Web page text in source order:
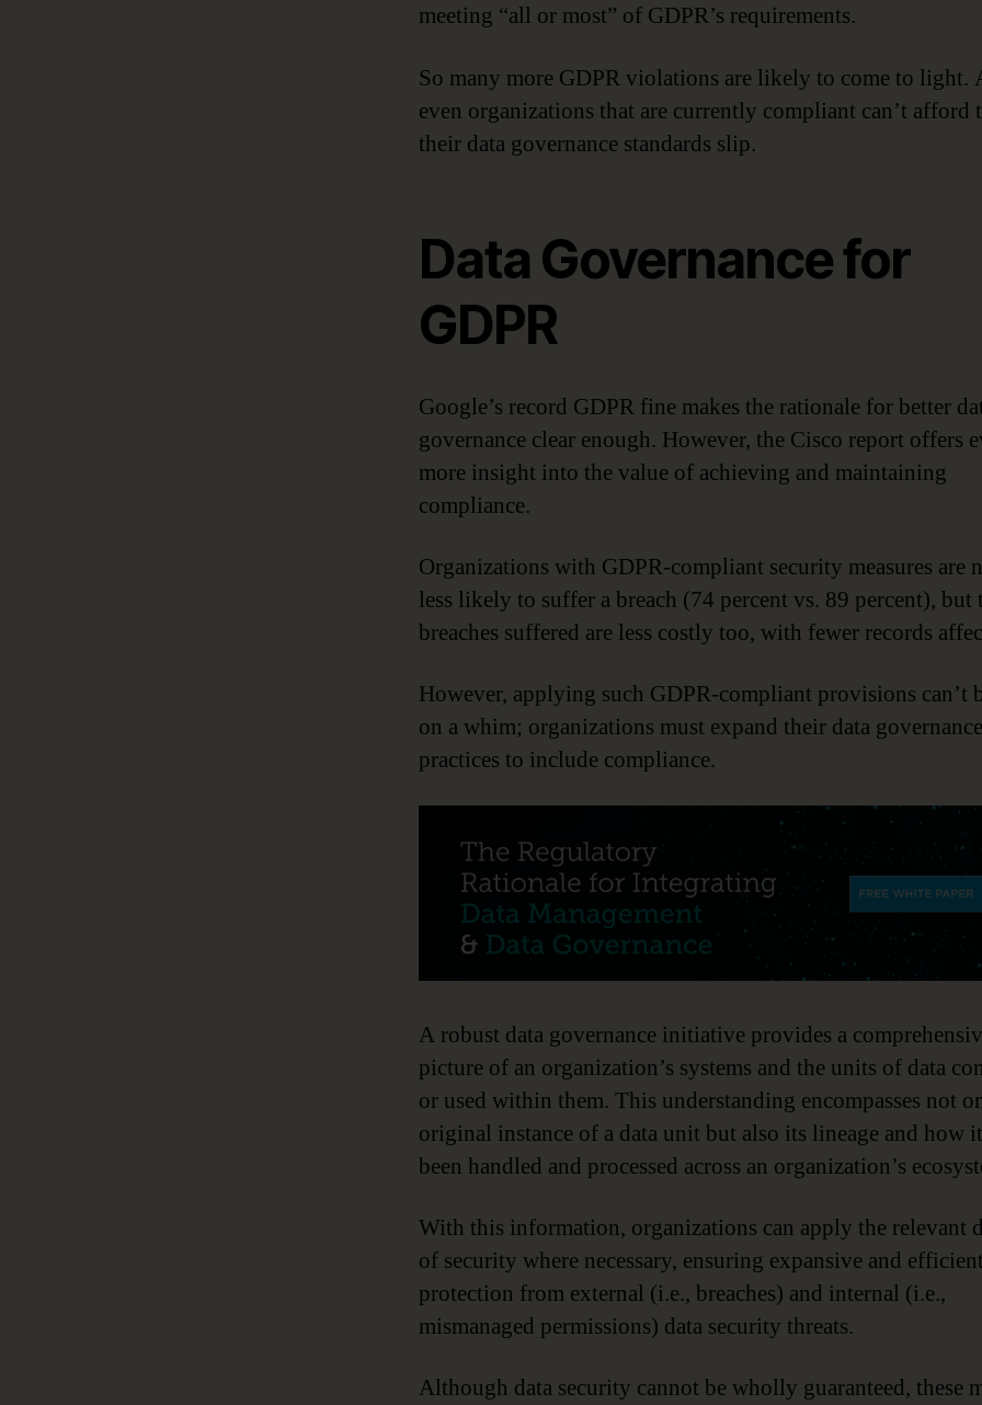
meeting “all or most” of GDPR’s requirements.
So many more GDPR violations are likely to come to light.
even organizations that are currently compliant can’t afford
their data governance standards slip.
Data Governance for
GDPR
Google’s record GDPR fine makes the rationale for better
governance clear enough. However, the Cisco report offers
more insight into the value of achieving and maintaining
compliance.
Organizations with GDPR-compliant security measures are
less likely to suffer a breach (74 percent vs. 89 percent), but
breaches suffered are less costly too, with fewer records
However, applying such GDPR-compliant provisions can’t
on a whim; organizations must expand their data governance
practices to include compliance.
A robust data governance initiative provides a
picture of an organization’s systems and the units of data
or used within them. This understanding encompasses not
original instance of a data unit but also its lineage and how
been handled and processed across an organization’s
With this information, organizations can apply the relevant
of security where necessary, ensuring expansive and efficient
protection from external (i.e., breaches) and internal (i.e.,
mismanaged permissions) data security threats.
Although data security cannot be wholly guaranteed, these